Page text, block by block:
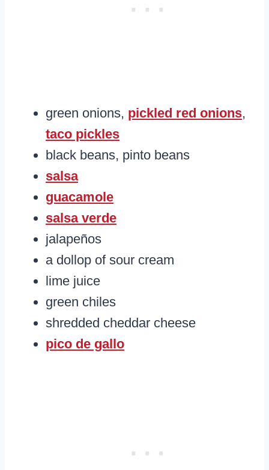
green onions, pickled red onions,
taco pickles
black beans, pinto beans
salsa
guacamole
salsa verde
jalapeños
a dollop of sour cream
lime juice
green chiles
shredded cheddar cheese
pico de gallo